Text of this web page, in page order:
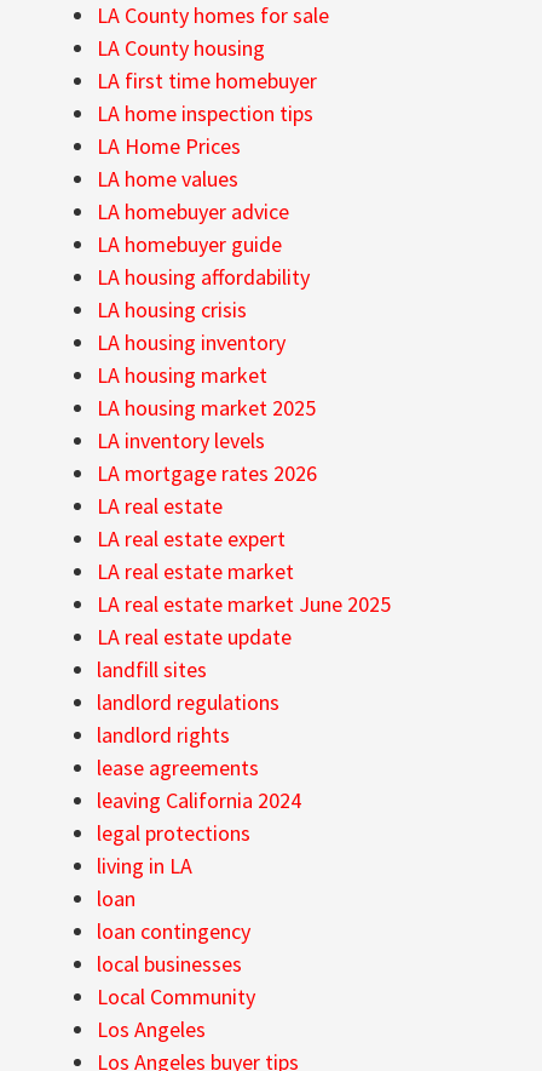
LA County homes for sale
LA County housing
LA first time homebuyer
LA home inspection tips
LA Home Prices
LA home values
LA homebuyer advice
LA homebuyer guide
LA housing affordability
LA housing crisis
LA housing inventory
LA housing market
LA housing market 2025
LA inventory levels
LA mortgage rates 2026
LA real estate
LA real estate expert
LA real estate market
LA real estate market June 2025
LA real estate update
landfill sites
landlord regulations
landlord rights
lease agreements
leaving California 2024
legal protections
living in LA
loan
loan contingency
local businesses
Local Community
Los Angeles
Los Angeles buyer tips